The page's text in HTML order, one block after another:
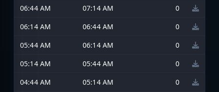
06:44 AM
07:14 AM
0
06:14 AM
06:44 AM
0
05:44 AM
06:14 AM
0
05:14 AM
05:44 AM
0
04:44 AM
05:14 AM
0